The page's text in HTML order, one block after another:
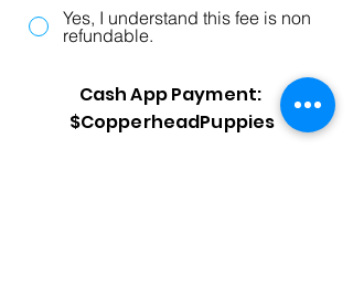
Yes, I understand this fee is non
refundable.
Cash App Payment:
$CopperheadPuppies